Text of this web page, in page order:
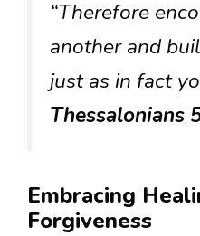
“Therefore
another and
just as in fact
Thessalonians
Embracing
Forgiveness